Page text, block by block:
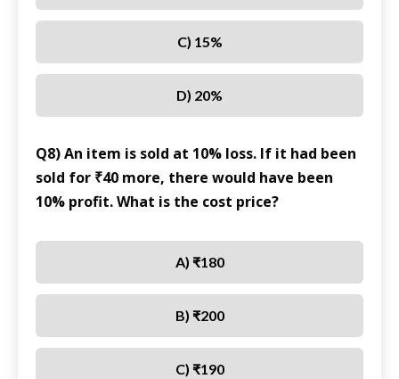
C) 15%
D) 20%
Q8) An item is sold at 10% loss. If it had been
sold for ₹40 more, there would have been
10% profit. What is the cost price?
A) ₹180
B) ₹200
C) ₹190